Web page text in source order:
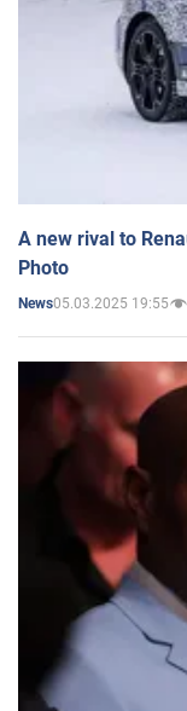
A new rival to
Photo
News05.03.2025 19:55